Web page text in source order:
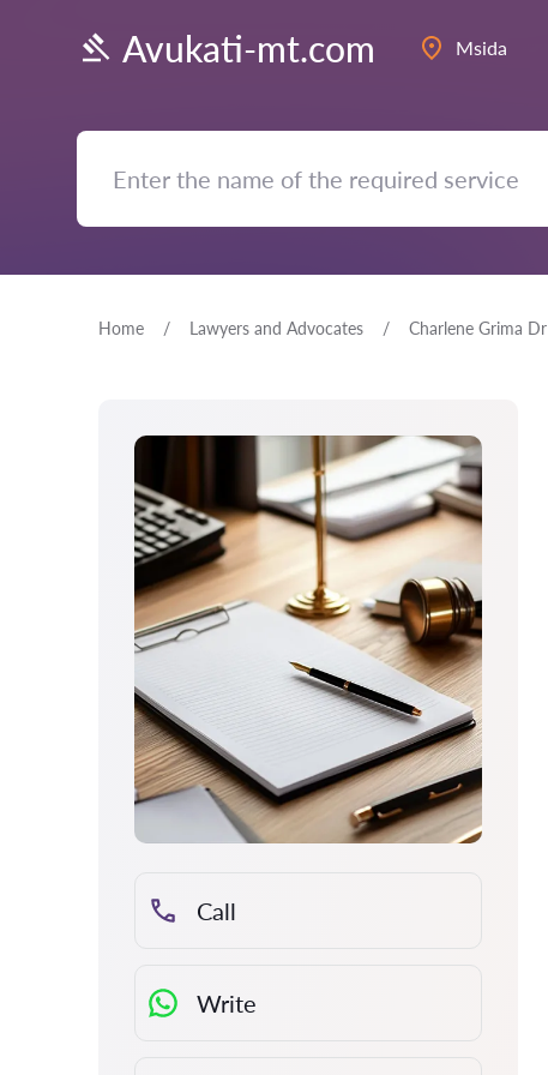
Avukati-mt.com Msida
Home Lawyers and Advocates Charlene Grima Dr
Call
Write